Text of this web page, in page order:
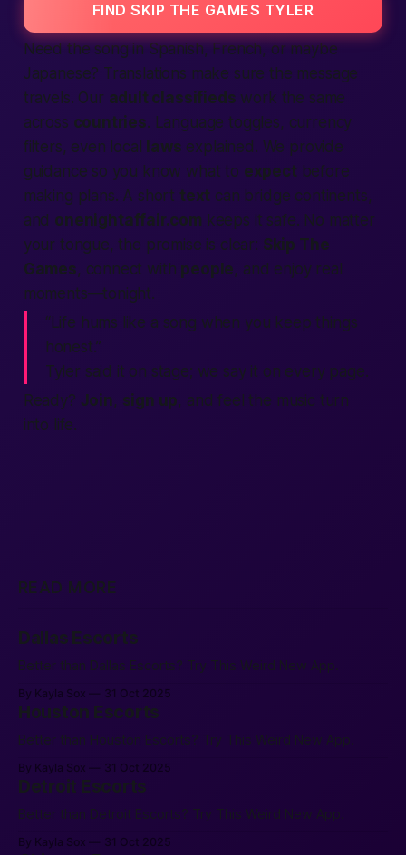
FIND SKIP THE GAMES TYLER
Need the song in Spanish, French, or maybe
Japanese? Translations make sure the message
travels. Our adult classifieds work the same
across countries. Language toggles, currency
filters, even local
laws explained. We provide
guidance so you know what to expect before
making plans. A short text can bridge continents,
and onenightaffair.com keeps it safe. No matter
your tongue, the promise is clear: Skip The
Games, connect with people, and enjoy real
moments—tonight.
“Life hums like a song when you keep things
honest.”
Tyler said it on stage; we say it on every page.
Ready? Join, sign up, and feel the music turn
into life.
READ MORE
Dallas Escorts
Better than Dallas Escorts? Try This Weird New App.
By Kayla Sox 31 Oct 2025
Houston Escorts
Better than Houston Escorts? Try This Weird New App.
By Kayla Sox 31 Oct 2025
Detroit Escorts
Better than Detroit Escorts? Try This Weird New App.
By Kayla Sox 31 Oct 2025